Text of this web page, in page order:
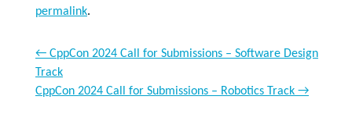
permalink.
← CppCon 2024 Call for Submissions – Software Design
Track
CppCon 2024 Call for Submissions – Robotics Track →